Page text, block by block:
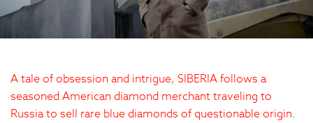
A tale of obsession and intrigue, SIBERIA follows a
seasoned American diamond merchant traveling to
Russia to sell rare blue diamonds of questionable origin.